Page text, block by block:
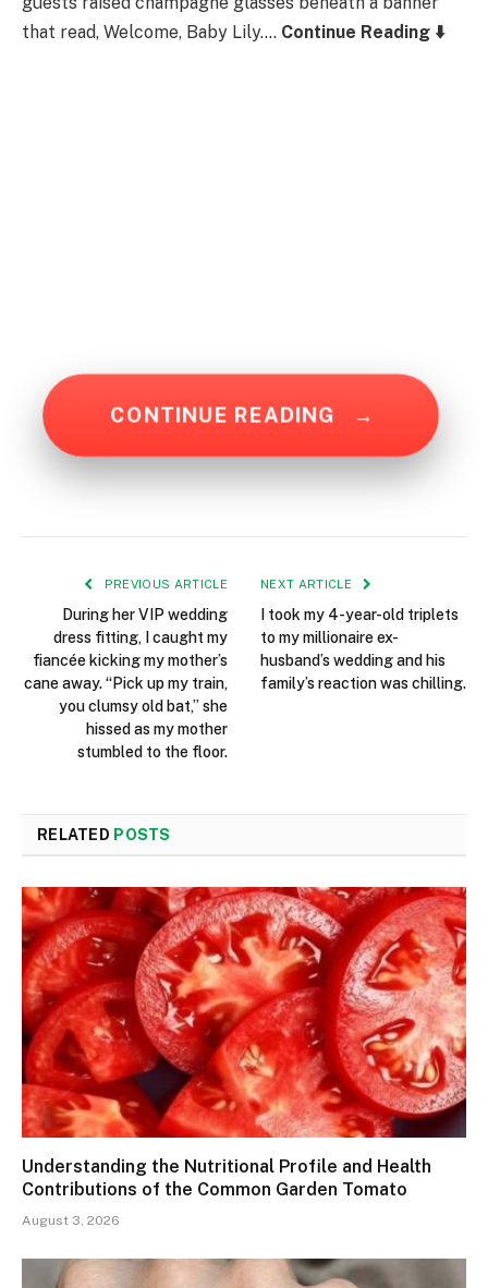
that read, Welcome, Baby Lily…. Continue Reading ⬇️
CONTINUE READING →
PREVIOUS ARTICLE
During her VIP wedding
dress fitting, I caught my
fiancée kicking my mother’s
cane away. “Pick up my train,
you clumsy old bat,” she
hissed as my mother
stumbled to the floor.
NEXT ARTICLE
I took my 4-year-old triplets
to my millionaire ex-
husband’s wedding and his
family’s reaction was chilling.
RELATED POSTS
Understanding the Nutritional Profile and Health
Contributions of the Common Garden Tomato
August 3, 2026